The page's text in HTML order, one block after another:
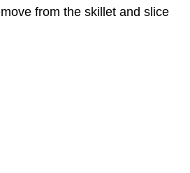
from the skillet and slice